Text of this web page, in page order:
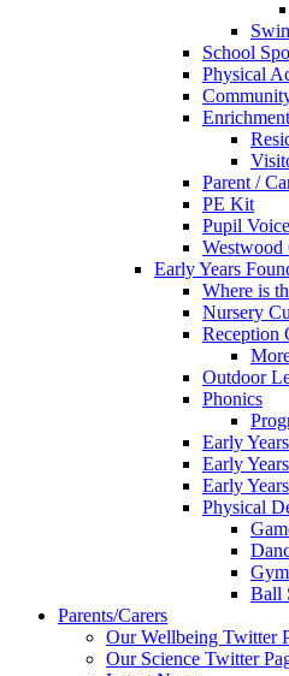
School
Physical
Enrichment
Parent /
PE Kit
Pupil Voice
Westwood
Early Years
Where is
Nursery
Reception
Outdoor
Phonics
Early
Early
Early
Physical
Ball
Parents/Carers
Our Wellbeing Twitter
Our Science Twitter